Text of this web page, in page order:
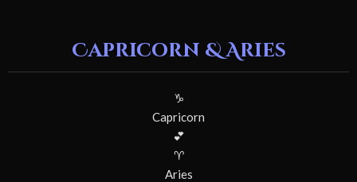
Capricorn & Aries
♑
Capricorn
💕
♈
Aries